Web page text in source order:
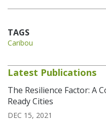
TAGS
Caribou
Latest Publications
The Resilience Factor: A
Ready Cities
DEC 15, 2021